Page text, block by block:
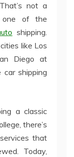
not a
one of the
shipping.
like Los
Diego at
car shipping
a classic
there’s
that
Today,